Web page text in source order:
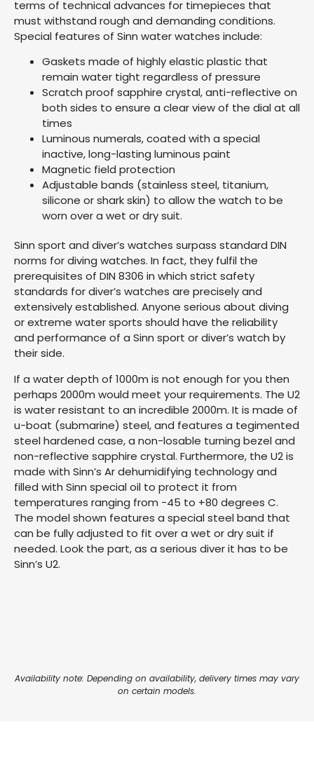
terms of technical advances for timepieces that
must withstand rough and demanding conditions.
Special features of Sinn water watches include:
Gaskets made of highly elastic plastic that
remain water tight regardless of pressure
Scratch proof sapphire crystal, anti-reflective on
both sides to ensure a clear view of the dial at all
times
Luminous numerals, coated with a special
inactive, long-lasting luminous paint
Magnetic field protection
Adjustable bands (stainless steel, titanium,
silicone or shark skin) to allow the watch to be
worn over a wet or dry suit.
Sinn sport and diver’s watches surpass standard DIN
norms for diving watches. In fact, they fulfil the
prerequisites of DIN 8306 in which strict safety
standards for diver’s watches are precisely and
extensively established. Anyone serious about diving
or extreme water sports should have the reliability
and performance of a Sinn sport or diver’s watch by
their side.
If a water depth of 1000m is not enough for you then
perhaps 2000m would meet your requirements. The U2
is water resistant to an incredible 2000m. It is made of
u-boat (submarine) steel, and features a tegimented
steel hardened case, a non-losable turning bezel and
non-reflective sapphire crystal. Furthermore, the U2 is
made with Sinn’s Ar dehumidifying technology and
filled with Sinn special oil to protect it from
temperatures ranging from -45 to +80 degrees C.
The model shown features a special steel band that
can be fully adjusted to fit over a wet or dry suit if
needed. Look the part, as a serious diver it has to be
Sinn’s U2.
Availability note: Depending on availability, delivery times may vary
on certain models.